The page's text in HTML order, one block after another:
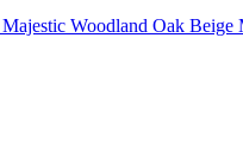
Woodland Oak Beige